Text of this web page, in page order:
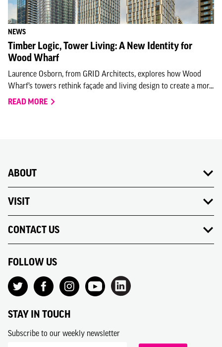
NEWS
Timber Logic, Tower Living: A New Identity for
Wood Wharf
Laurence Osborn, from GRID Architects, explores how Wood
Wharf’s towers rethink façade and living design to create a mor...
READ MORE
ABOUT
VISIT
CONTACT US
FOLLOW US
STAY IN TOUCH
Subscribe to our weekly newsletter